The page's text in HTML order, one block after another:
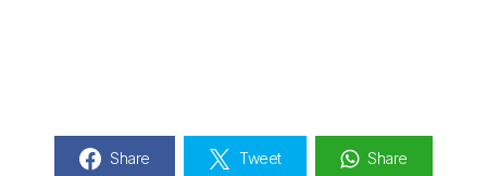
Share Tweet Share